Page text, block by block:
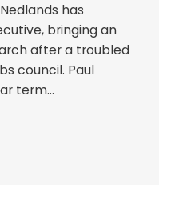
has
bringing an
after a troubled
council. Paul
term…